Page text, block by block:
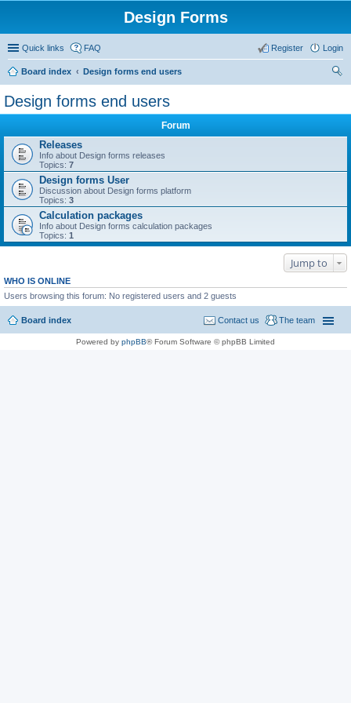
Design Forms
Quick links FAQ Login
Register
Board index
Design forms end users
Design forms end users
Forum
Releases
Info about Design forms releases
Topics: 7
Design forms User
Discussion about Design forms platform
Topics: 3
Calculation packages
Info about Design forms calculation packages
Topics: 1
Jump to
WHO IS ONLINE
Users browsing this forum: No registered users and 2 guests
Board index The team
Contact us
Powered by phpBB® Forum Software © phpBB Limited